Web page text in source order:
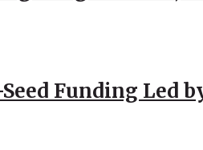
Funding Led